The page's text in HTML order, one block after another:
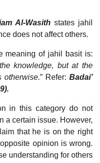
Al-Wasith states jahil
does not affect others.
meaning of jahil basit is:
knowledge, but at the
otherwise.” Refer: Badai’
in this category do not
a certain issue. However,
that he is on the right
opinion is wrong.
understanding for others